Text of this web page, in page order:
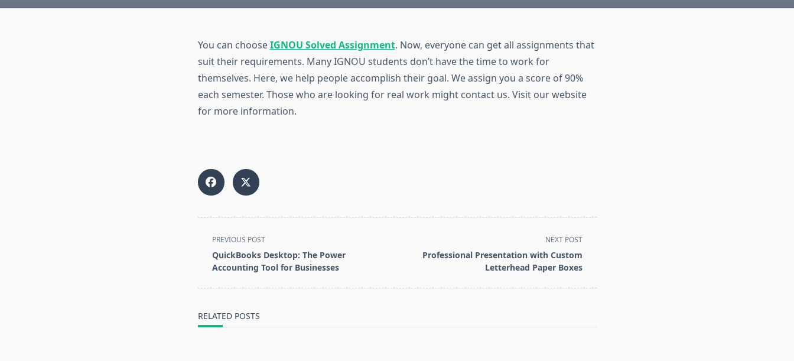
You can chooseIGNOU Solved Assignment. Now, everyone can get all assignments that
suit their requirements. Many IGNOU students don’t have the time to work for
themselves. Here, we help people accomplish their goal. We assign you a score of 90%
each semester. Those who are looking for real work might contact us. Visit our website
for more information.
<span
class="nav-
subtitle
PREVIOUS POST
QuickBooks Desktop: The Power
Accounting Tool for Businesses
NEXT POST
Professional Presentation with Custom
Letterhead Paper Boxes
RELATED POSTS